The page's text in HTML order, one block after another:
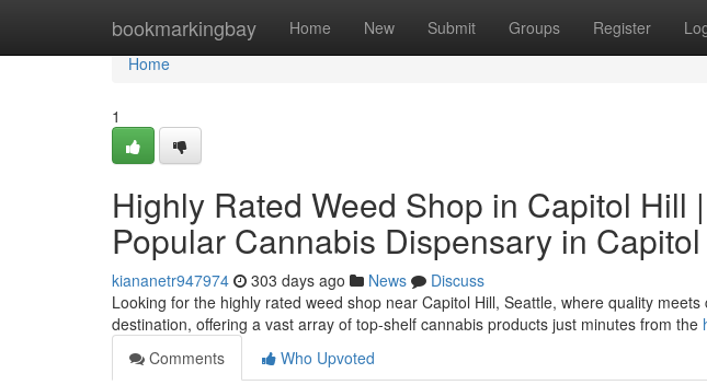
bookmarkingbay Home New Submit Groups Register
Home
Home
1
Highly Rated Weed Shop in Capitol Hill
Popular Cannabis Dispensary in
kiananetr947974 303 days ago News
Discuss
Looking for the highly rated weed shop near Capitol Hill, Seattle, where quality
destination, offering a vast array of top-shelf cannabis products just minutes from the
Comments
Who Upvoted